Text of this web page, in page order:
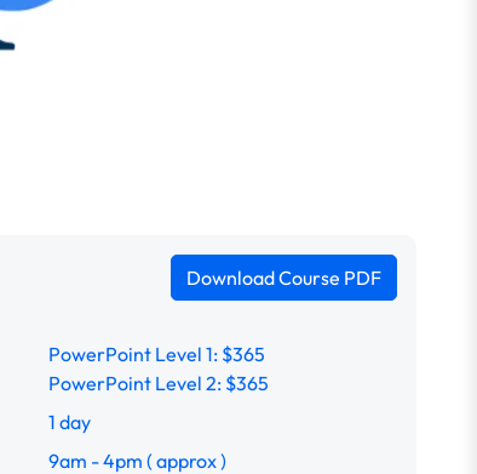
Download Course PDF
PowerPoint Level 1: $365
PowerPoint Level 2: $365
1 day
9am - 4pm ( approx )